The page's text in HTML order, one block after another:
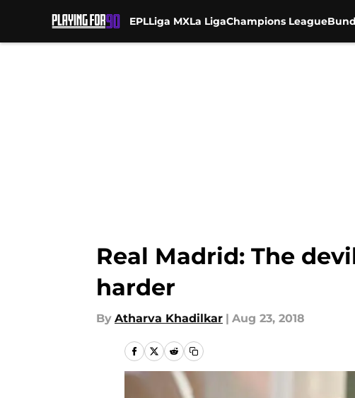
EPLLiga MXLa LigaChampions League
Real Madrid: The
harder
By Atharva Khadilkar | Aug 23, 2018